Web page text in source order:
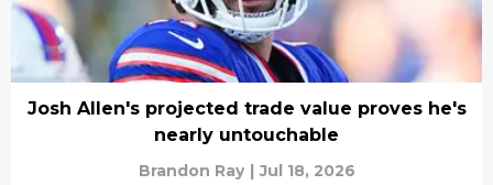
Josh Allen's projected trade value proves he's
nearly untouchable
Brandon Ray | Jul 18, 2026